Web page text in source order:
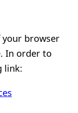
browser
In order to
link: